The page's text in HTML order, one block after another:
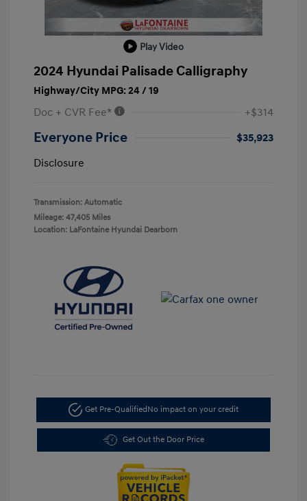
Play Video
2024 Hyundai Palisade Calligraphy
Highway/City MPG: 24 / 19
Doc + CVR Fee* +$314
Everyone Price
$35,923
Disclosure
Transmission: Automatic
Mileage: 47,405 Miles
Location: LaFontaine Hyundai Dearborn
Get Pre-Qualified No impact on your credit
Get Out the Door Price